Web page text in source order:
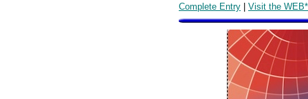
Complete Entry | Visit the